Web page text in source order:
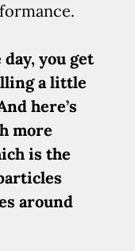
you get
a little
here’s
more
is the
around